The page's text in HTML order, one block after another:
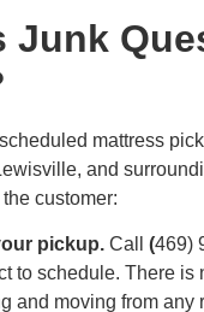
Junk
mattress
and
customer:
pickup. Call (469)
to schedule. There is
and moving from any